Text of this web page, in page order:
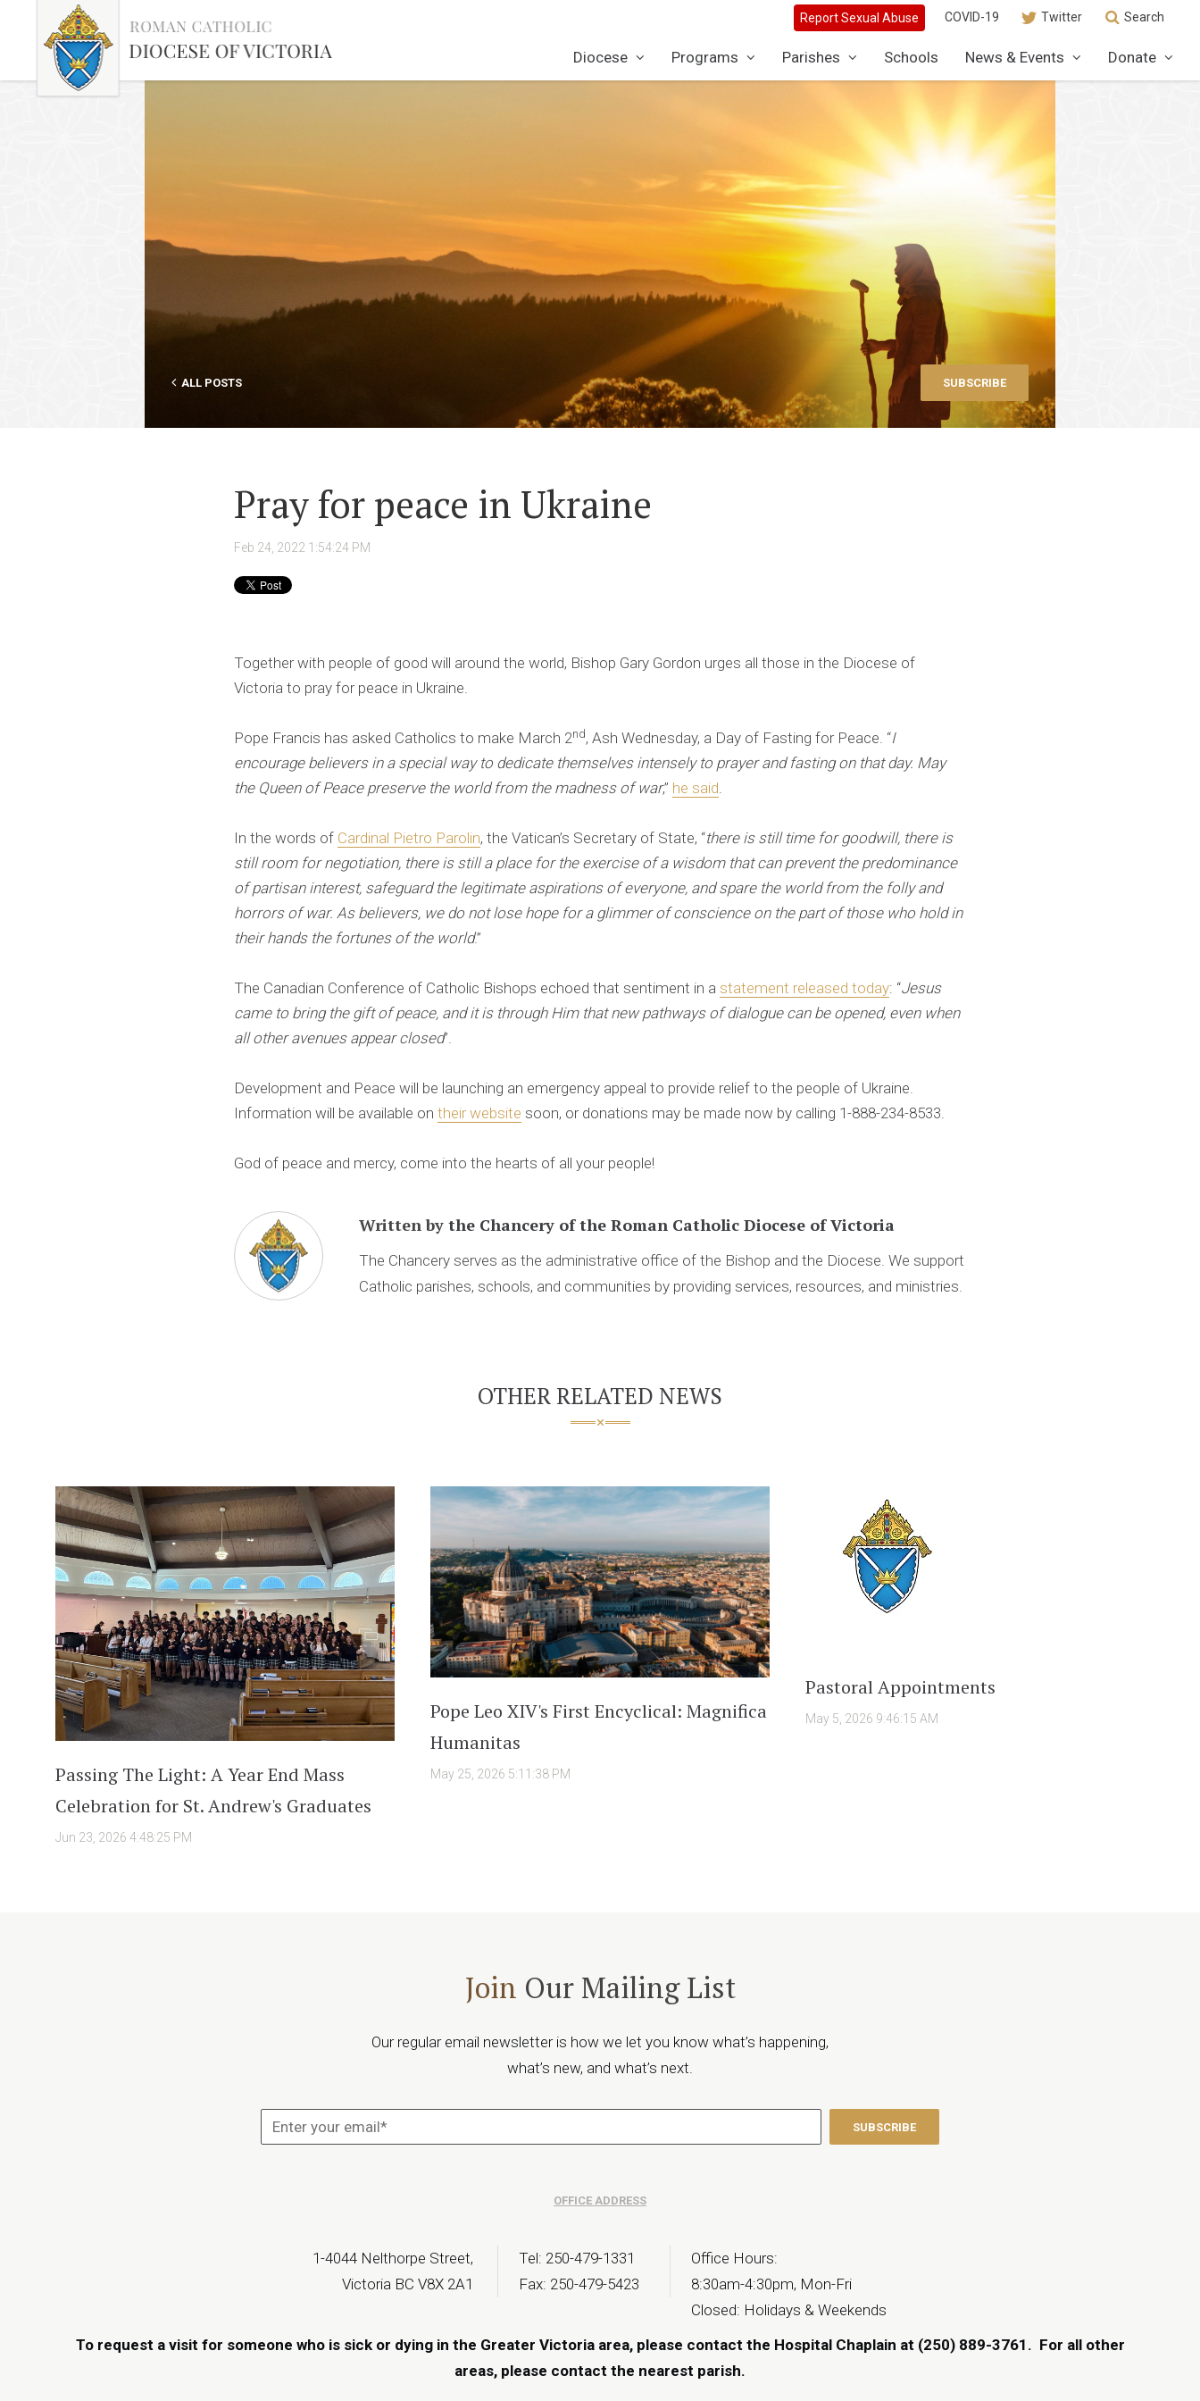
COVID-19 Twitter Search
Diocese Programs Parishes Schools News & Events Donate
ALL POSTS SUBSCRIBE
Pray for peace in Ukraine
Feb 24, 2022 1:54:24 PM
Together with people of good will around the world, Bishop Gary Gordon urges all those in the Diocese of
Victoria to pray for peace in Ukraine.
Pope Francis has asked Catholics to make March 2nd, Ash Wednesday, a Day of Fasting for Peace. “I
encourage believers in a special way to dedicate themselves intensely to prayer and fasting on that day. May
the Queen of Peace preserve the world from the madness of war,” he said.
In the words of Cardinal Pietro Parolin, the Vatican’s Secretary of State, “there is still time for goodwill, there is
still room for negotiation, there is still a place for the exercise of a wisdom that can prevent the predominance
of partisan interest, safeguard the legitimate aspirations of everyone, and spare the world from the folly and
horrors of war. As believers, we do not lose hope for a glimmer of conscience on the part of those who hold in
their hands the fortunes of the world.”
The Canadian Conference of Catholic Bishops echoed that sentiment in a statement released today: “Jesus
came to bring the gift of peace, and it is through Him that new pathways of dialogue can be opened, even when
all other avenues appear closed”.
Development and Peace will be launching an emergency appeal to provide relief to the people of Ukraine.
Information will be available on their website soon, or donations may be made now by calling 1-888-234-8533.
God of peace and mercy, come into the hearts of all your people!
Written bythe Chancery of the Roman Catholic Diocese of Victoria
The Chancery serves as the administrative office of the Bishop and the Diocese. We support
Catholic parishes, schools, and communities by providing services, resources, and ministries.
OTHER RELATED NEWS
Passing The Light: A Year End Mass
Celebration for St. Andrew's Graduates
Jun 23, 2026 4:48:25 PM
Pope Leo XIV's First Encyclical: Magnifica
Humanitas
May 25, 2026 5:11:38 PM
Pastoral Appointments
May 5, 2026 9:46:15 AM
Join Our Mailing List
Our regular email newsletter is how we let you know what’s happening,
what’s new, and what’s next.
OFFICE ADDRESS
1-4044 Nelthorpe Street,
Victoria BC V8X 2A1
Tel: 250-479-1331
Fax: 250-479-5423
Office Hours:
8:30am-4:30pm, Mon-Fri
Closed: Holidays & Weekends
To request a visit for someone who is sick or dying in the Greater Victoria area, please contact the Hospital Chaplain at (250) 889-3761. For all other
areas, please contact the nearest parish.